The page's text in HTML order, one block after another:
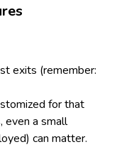
exits (remember:
for that
even a small
can matter.